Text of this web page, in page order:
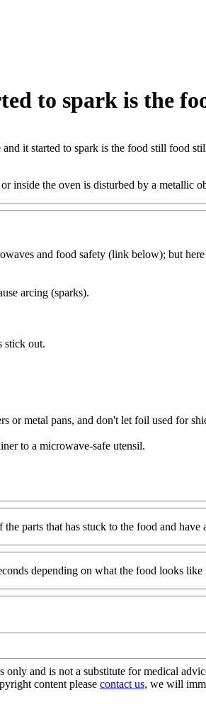
to spark is the
it started to spark is the food still food
inside the oven is disturbed by a metallic
and food safety (link below); but here
arcing (sparks).
stick out.
metal pans, and don't let foil used for
to a microwave-safe utensil.
parts that has stuck to the food and have
depending on what the food looks
and is not a substitute for medical
content please contact us, we will